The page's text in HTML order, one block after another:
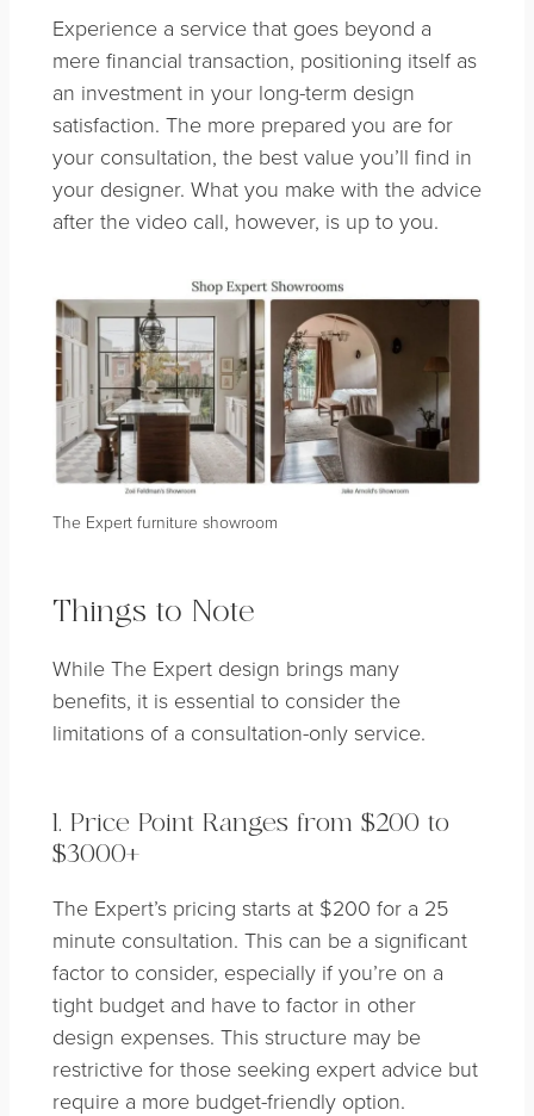
Experience a service that goes beyond a
mere financial transaction, positioning itself as
an investment in your long-term design
satisfaction. The more prepared you are for
your consultation, the best value you’ll find in
your designer. What you make with the advice
after the video call, however, is up to you.
The Expert furniture showroom
Things to Note
While The Expert design brings many
benefits, it is essential to consider the
limitations of a consultation-only service.
1. Price Point Ranges from $200 to
$3000+
The Expert’s pricing starts at $200 for a 25
minute consultation. This can be a significant
factor to consider, especially if you’re on a
tight budget and have to factor in other
design expenses. This structure may be
restrictive for those seeking expert advice but
require a more budget-friendly option.